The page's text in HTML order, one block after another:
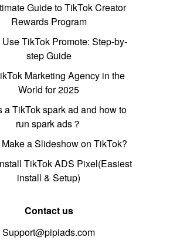
Guide to TikTok Creator
Rewards Program
TikTok Promote: Step-by-
step Guide
Marketing Agency in the
World for 2025
a TikTok spark ad and how to
run spark ads？
a Slideshow on TikTok?
TikTok ADS Pixel(Easiest
install & Setup)
Contact us
Support@pipiads.com